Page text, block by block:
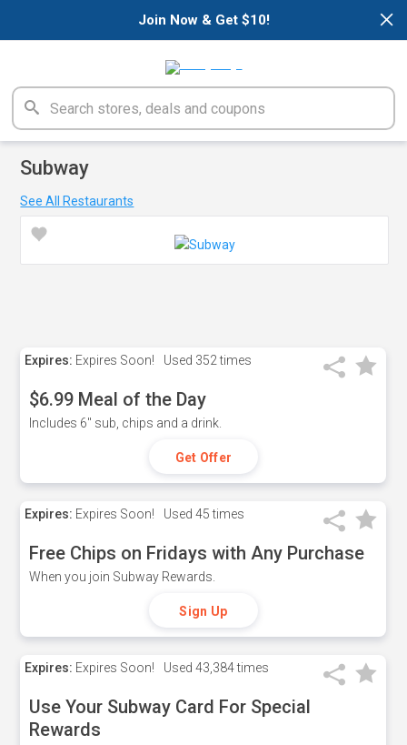
×
Join Now & Get $10!
Subway
See All Restaurants
Expires: Expires Soon! Used 352 times
$6.99 Meal of the Day
Includes 6" sub, chips and a drink.
Get Offer
Expires: Expires Soon! Used 45 times
Free Chips on Fridays with Any Purchase
When you join Subway Rewards.
Sign Up
Expires: Expires Soon! Used 43,384 times
Use Your Subway Card For Special
Rewards